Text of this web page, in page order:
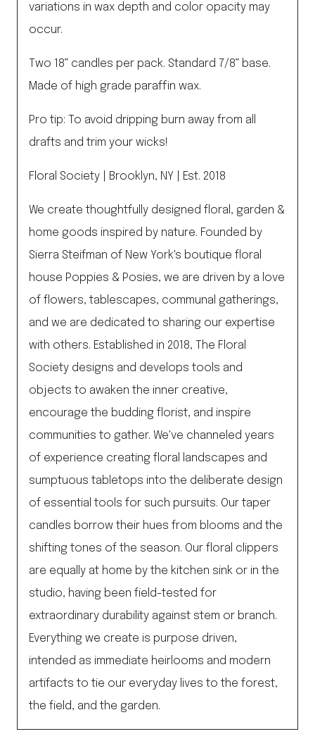
variations in wax depth and color opacity may
occur.
Two 18” candles per pack. Standard 7/8” base.
Made of high grade paraffin wax.
Pro tip: To avoid dripping burn away from all
drafts and trim your wicks!
Floral Society | Brooklyn, NY | Est. 2018
We create thoughtfully designed floral, garden &
home goods inspired by nature. Founded by
Sierra Steifman of New York's boutique floral
house Poppies & Posies, we are driven by a love
of flowers, tablescapes, communal gatherings,
and we are dedicated to sharing our expertise
with others. Established in 2018, The Floral
Society designs and develops tools and
objects to awaken the inner creative,
encourage the budding florist, and inspire
communities to gather. We've channeled years
of experience creating floral landscapes and
sumptuous tabletops into the deliberate design
of essential tools for such pursuits. Our taper
candles borrow their hues from blooms and the
shifting tones of the season. Our floral clippers
are equally at home by the kitchen sink or in the
studio, having been field-tested for
extraordinary durability against stem or branch.
Everything we create is purpose driven,
intended as immediate heirlooms and modern
artifacts to tie our everyday lives to the forest,
the field, and the garden.